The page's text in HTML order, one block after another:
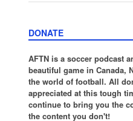
DONATE
AFTN is a soccer podcast
beautiful game in Canada,
the world of football. All
appreciated at this tough
continue to bring you the
the content you don't!